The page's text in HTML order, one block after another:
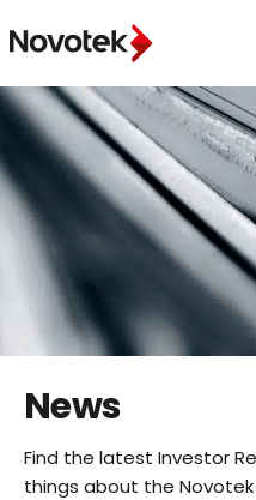
News
Find the latest Investor
things about the